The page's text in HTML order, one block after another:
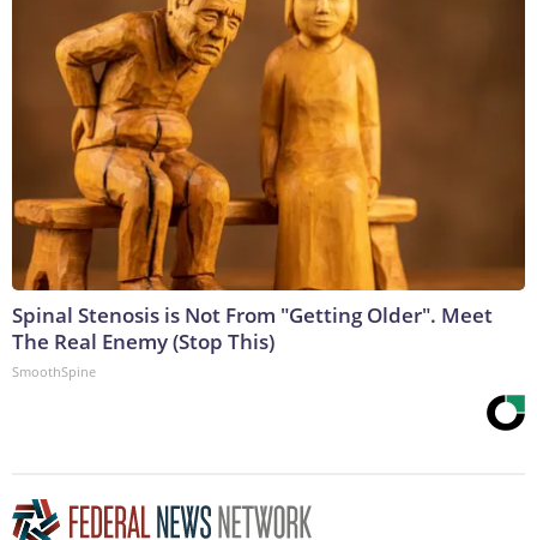
Spinal Stenosis is Not From "Getting Older". Meet
The Real Enemy (Stop This)
SmoothSpine